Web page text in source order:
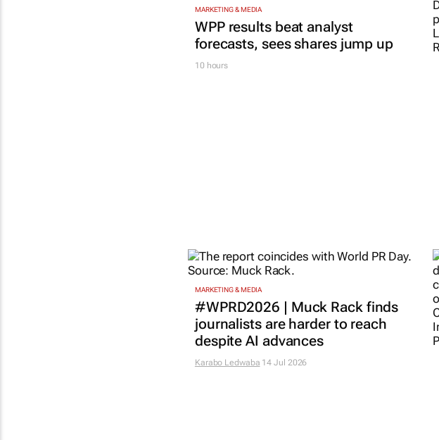
MARKETING & MEDIA
WPP results beat analyst
forecasts, sees shares jump up
10 hours
MARKETING & MEDIA
#WPRD2026 | Muck Rack finds
journalists are harder to reach
despite AI advances
Karabo Ledwaba 14 Jul 2026